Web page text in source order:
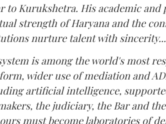
to Kurukshetra. His academic
strength of Haryana and the
nurture talent with sincerity...
is among the world's most
wider use of mediation and
artificial intelligence,
the judiciary, the Bar and
must become laboratories of